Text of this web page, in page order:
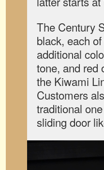
The Century
black, each
additional
tone, and red
the Kiwami
Customers
traditional
sliding door